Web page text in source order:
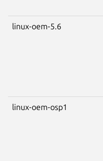
linux-oem-5.6
linux-oem-osp1